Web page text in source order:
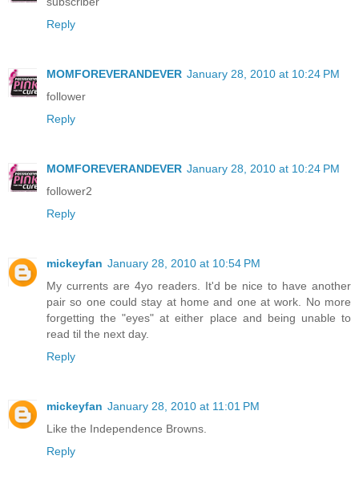
Reply
MOMFOREVERANDEVER January 28, 2010 at 10:24 PM
follower
Reply
MOMFOREVERANDEVER January 28, 2010 at 10:24 PM
follower2
Reply
mickeyfan January 28, 2010 at 10:54 PM
My currents are 4yo readers. It'd be nice to have another
pair so one could stay at home and one at work. No more
forgetting the "eyes" at either place and being unable to
read til the next day.
Reply
mickeyfan January 28, 2010 at 11:01 PM
Like the Independence Browns.
Reply